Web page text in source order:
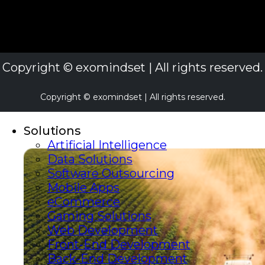
Copyright © exomindset | All rights reserved.
Copyright © exomindset | All rights reserved.
Solutions
Artificial Intelligence
Data Solutions
Software Outsourcing
Mobile Apps
eCommerce
Gaming Solutions
Web Development
Front-End Development
Back-End Development